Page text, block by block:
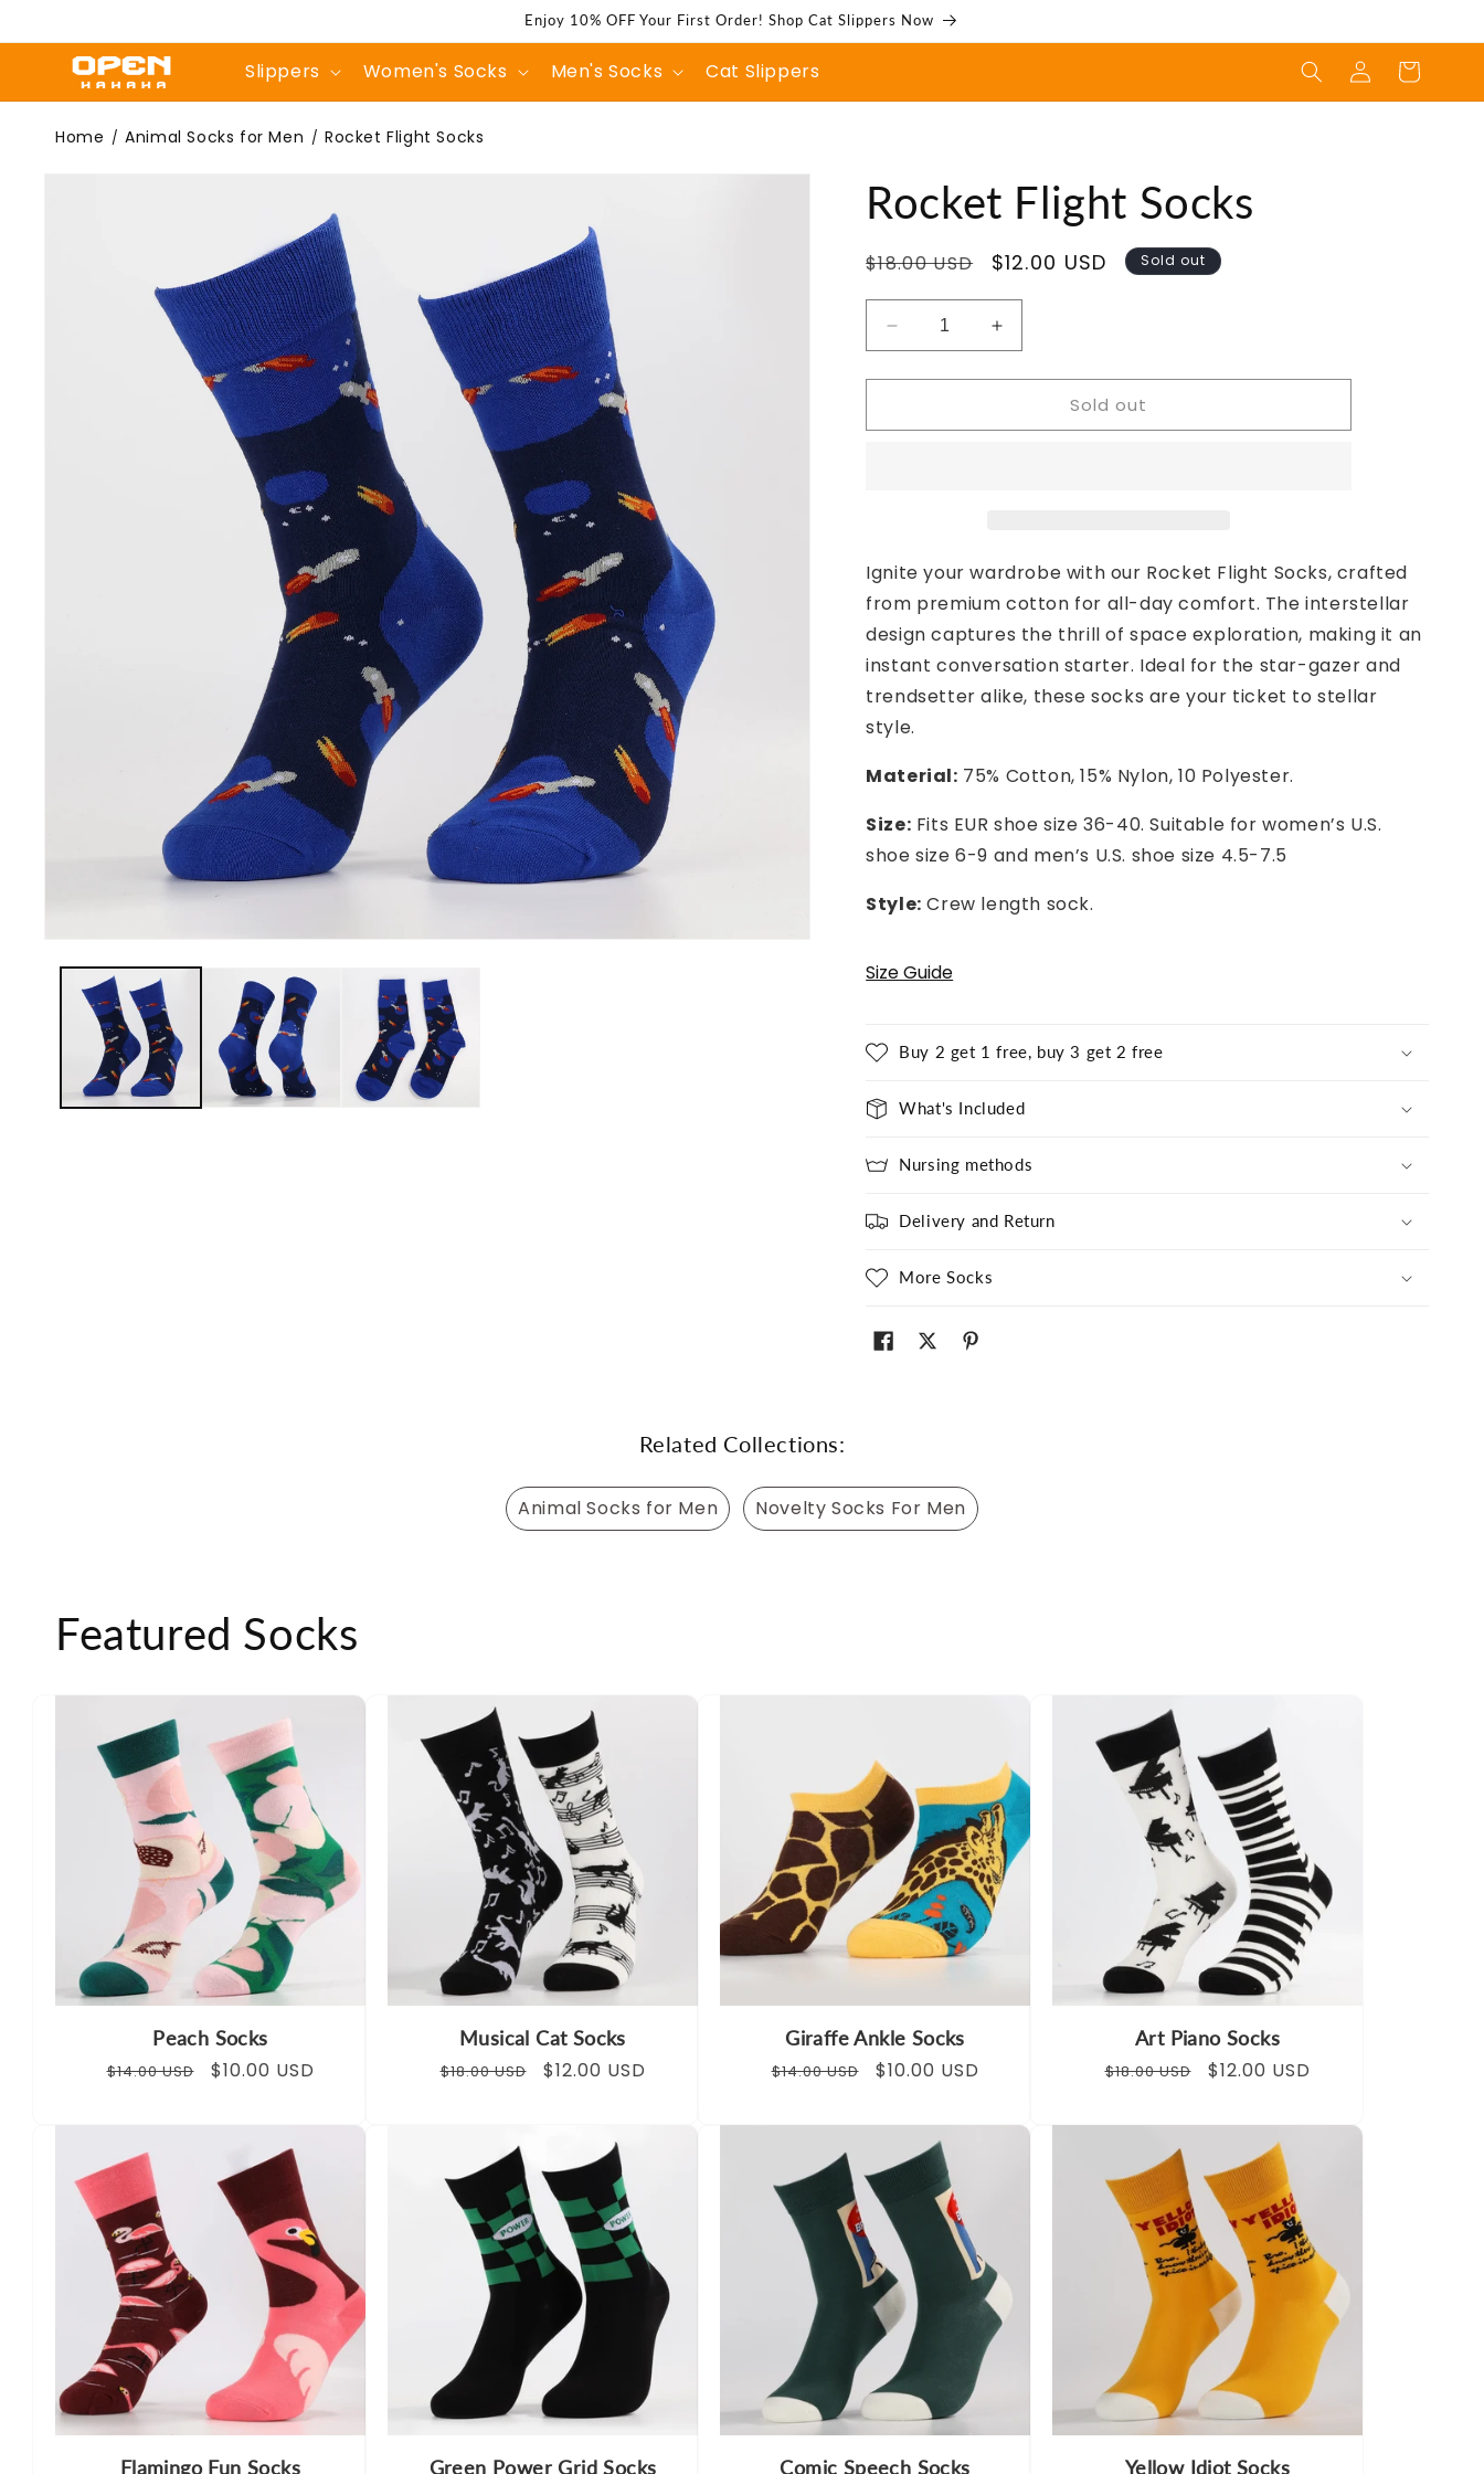
Enjoy 10% OFF Your First Order! Shop Cat Slippers Now
Slippers Women's Socks Men's Socks Cat Slippers
Log
in
Cart
Home / Animal Socks for Men / Rocket Flight Socks
Rocket Flight Socks
Regular
price
$18.00 USD
Sale
price
$12.00 USD Sold out
Decrease
quantity
for
Flight
Increase
quantity
for
Flight
Sold out
Ignite your wardrobe with our Rocket Flight Socks, crafted
from premium cotton for all-day comfort. The interstellar
design captures the thrill of space exploration, making it an
instant conversation starter. Ideal for the star-gazer and
trendsetter alike, these socks are your ticket to stellar
style.
Material: 75% Cotton, 15% Nylon, 10 Polyester.
Size: Fits EUR shoe size 36-40. Suitable for women’s U.S.
shoe size 6-9 and men’s U.S. shoe size 4.5-7.5
Style: Crew length sock.
Size Guide
Buy 2 get 1 free, buy 3 get 2 free
What's Included
Nursing methods
Delivery and Return
More Socks
Related Collections:
Animal Socks for Men Novelty Socks For Men
Featured Socks
Peach Socks
Regular
$14.00 USD
Sale
$10.00 USD
Musical Cat Socks
Regular
$18.00 USD
Sale
$12.00 USD
Giraffe Ankle Socks
Regular
$14.00 USD
Sale
$10.00 USD
Art Piano Socks
Regular
$18.00 USD
Sale
$12.00 USD
Flamingo Fun Socks Green Power Grid Socks Comic Speech Socks Yellow Idiot Socks